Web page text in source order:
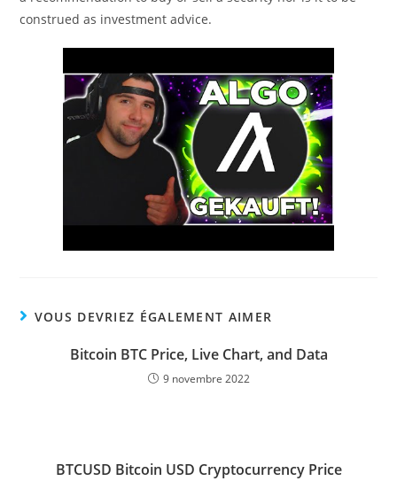
construed as investment advice.
VOUS DEVRIEZ ÉGALEMENT AIMER
Bitcoin BTC Price, Live Chart, and Data
9 novembre 2022
BTCUSD Bitcoin USD Cryptocurrency Price